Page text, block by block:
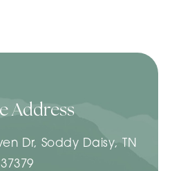
Address
Dr, Soddy Daisy, TN
37379